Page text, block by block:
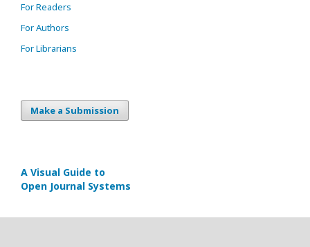
For Readers
For Authors
For Librarians
Make a Submission
A Visual Guide to
Open Journal Systems